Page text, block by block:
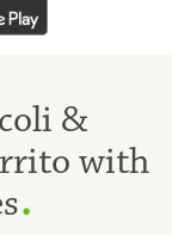
&
with
.